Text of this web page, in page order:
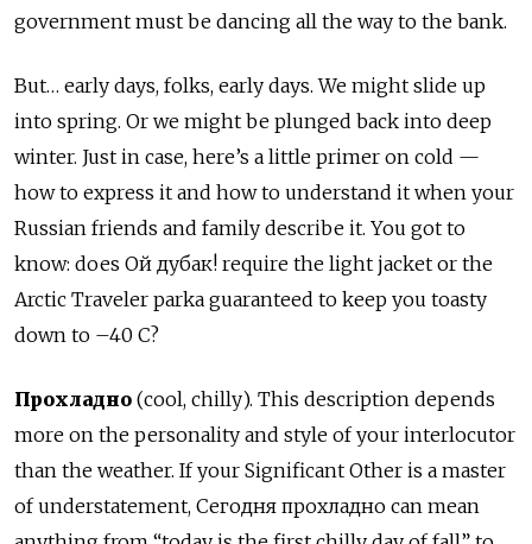
government must be dancing all the way to the bank.
But… early days, folks, early days. We might slide up
into spring. Or we might be plunged back into deep
winter. Just in case, here’s a little primer on cold —
how to express it and how to understand it when your
Russian friends and family describe it. You got to
know: does Ой дубак! require the light jacket or the
Arctic Traveler parka guaranteed to keep you toasty
down to –40 C?
Прохладно (cool, chilly). This description depends
more on the personality and style of your interlocutor
than the weather. If your Significant Other is a master
of understatement, Сегодня прохладно can mean